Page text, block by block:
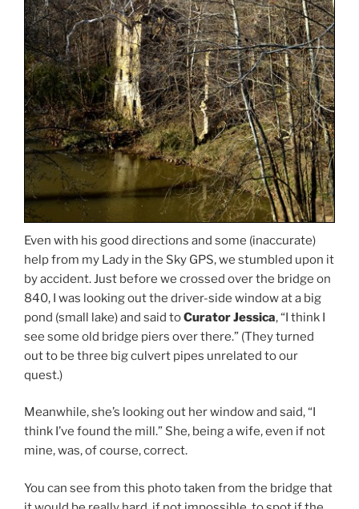
Even with his good directions and some (inaccurate)
help from my Lady in the Sky GPS, we stumbled upon it
by accident. Just before we crossed over the bridge on
840, I was looking out the driver-side window at a big
pond (small lake) and said toCurator Jessica, “I think I
see some old bridge piers over there.” (They turned
out to be three big culvert pipes unrelated to our
quest.)
Meanwhile, she’s looking out her window and said, “I
think I’ve found the mill.” She, being a wife, even if not
mine, was, of course, correct.
You can see from this photo taken from the bridge that